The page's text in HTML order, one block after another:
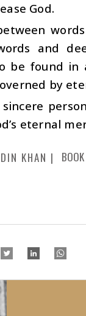
God.
and
be found in
by
eternal
KHAN